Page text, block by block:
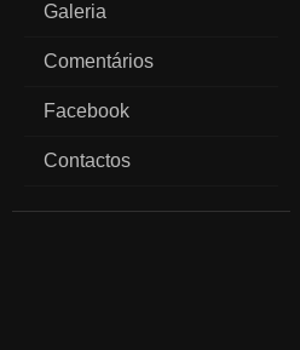
Galeria
Comentários
Facebook
Contactos